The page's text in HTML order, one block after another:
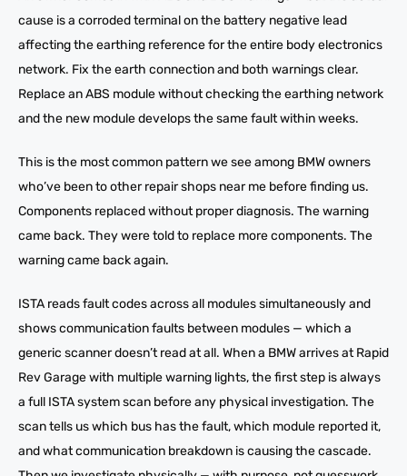
cause is a corroded terminal on the battery negative lead
affecting the earthing reference for the entire body electronics
network. Fix the earth connection and both warnings clear.
Replace an ABS module without checking the earthing network
and the new module develops the same fault within weeks.
This is the most common pattern we see among BMW owners
who’ve been to other repair shops near me before finding us.
Components replaced without proper diagnosis. The warning
came back. They were told to replace more components. The
warning came back again.
ISTA reads fault codes across all modules simultaneously and
shows communication faults between modules — which a
generic scanner doesn’t read at all. When a BMW arrives at Rapid
Rev Garage with multiple warning lights, the first step is always
a full ISTA system scan before any physical investigation. The
scan tells us which bus has the fault, which module reported it,
and what communication breakdown is causing the cascade.